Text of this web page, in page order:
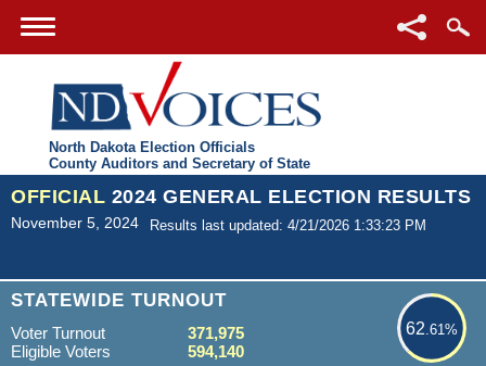
North Dakota Election Officials
County Auditors and Secretary of State
OFFICIAL 2024 GENERAL ELECTION RESULTS
November 5, 2024 Results last updated: 4/21/2026 1:33:23 PM
STATEWIDE TURNOUT
62.61%
62.61%
Voter Turnout
371,975
Eligible Voters
594,140